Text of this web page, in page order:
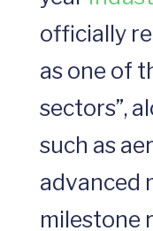
officially
as one of
sectors”,
such as
advanced
milestone